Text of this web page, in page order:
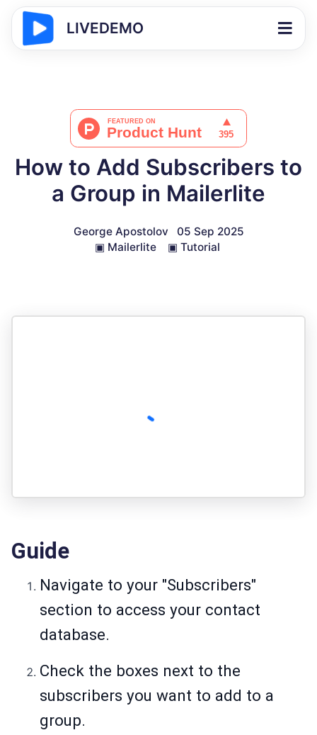
LIVEDEMO
How to Add Subscribers to
a Group in Mailerlite
George Apostolov
05 Sep 2025
▣ Mailerlite ▣ Tutorial
Guide
Navigate to your "Subscribers"
section to access your contact
database.
Check the boxes next to the
subscribers you want to add to a
group.